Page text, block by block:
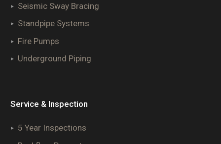
Seismic Sway Bracing
Standpipe Systems
Fire Pumps
Underground Piping
Service & Inspection
5 Year Inspections